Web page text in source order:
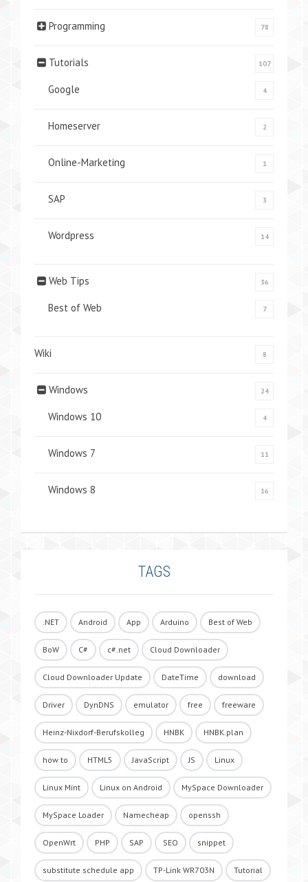
Programming 78
Tutorials 107
Google 4
Homeserver 2
Online-Marketing 1
SAP 3
Wordpress 14
Web Tips 36
Best of Web 7
Wiki 8
Windows 24
Windows 10 4
Windows 7 11
Windows 8 16
TAGS
.NET Android App Arduino Best of Web
BoW C# c#.net Cloud Downloader
Cloud Downloader Update DateTime download
Driver DynDNS emulator free freeware
Heinz-Nixdorf-Berufskolleg HNBK HNBK.plan
how to HTML5 JavaScript JS Linux
Linux Mint Linux on Android MySpace Downloader
MySpace Loader Namecheap openssh
OpenWrt PHP SAP SEO snippet
substitute schedule app TP-Link WR703N Tutorial